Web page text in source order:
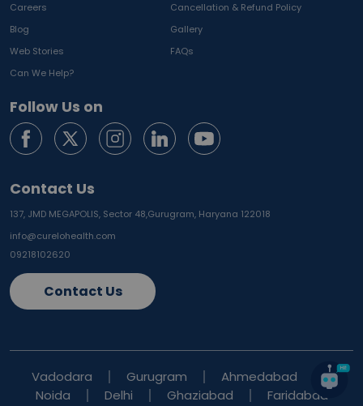
Careers
Cancellation & Refund Policy
Blog
Gallery
Web Stories
FAQs
Can We Help?
Follow Us on
Contact Us
137, JMD MEGAPOLIS, Sector 48,Gurugram, Haryana 122018
info@curelohealth.com
09218102620
Contact Us
Vadodara Gurugram
Ahmedabad
Noida
Delhi Ghaziabad Faridabad